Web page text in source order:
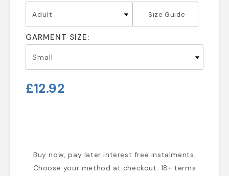
Size Guide
GARMENT SIZE:
£12.92
Buy now, pay later interest free instalments.
Choose your method at checkout. 18+ terms